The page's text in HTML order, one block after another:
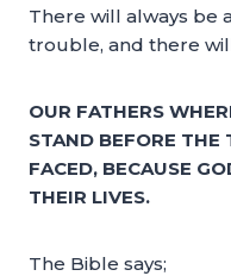
There will always be
trouble, and there
OUR FATHERS
STAND BEFORE THE
FACED, BECAUSE
THEIR LIVES.
The Bible says;